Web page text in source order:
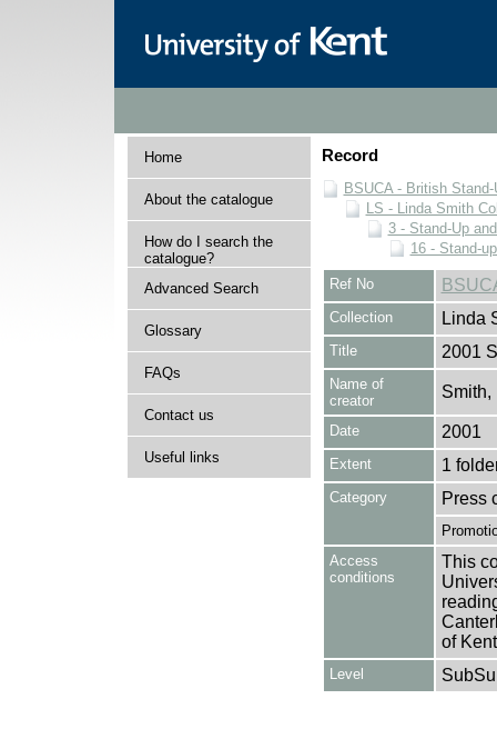
Home
About the catalogue
How do I search the
catalogue?
Advanced Search
Glossary
FAQs
Contact us
Useful links
Record
BSUCA - British
LS - Linda Smith
3 - Stand-Up
16 - Stand-
Ref No
Collection Linda
Title 2001
Name of
creator
Smith,
Date 2001
Extent 1
Category Press
Access
conditions
This
of
Level